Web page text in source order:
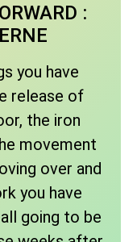
:
you have
release of
the iron
movement
over and
you have
going to be